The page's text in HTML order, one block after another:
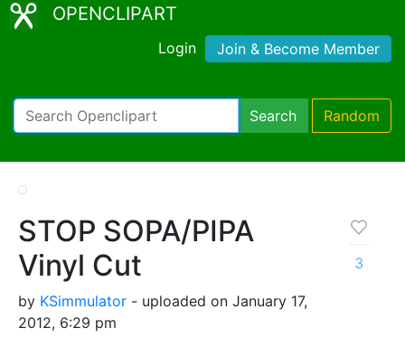
OPENCLIPART
Login Join & Become Member
Search Random
STOP SOPA/PIPA
Vinyl Cut
by KSimmulator - uploaded on January 17,
2012, 6:29 pm
3